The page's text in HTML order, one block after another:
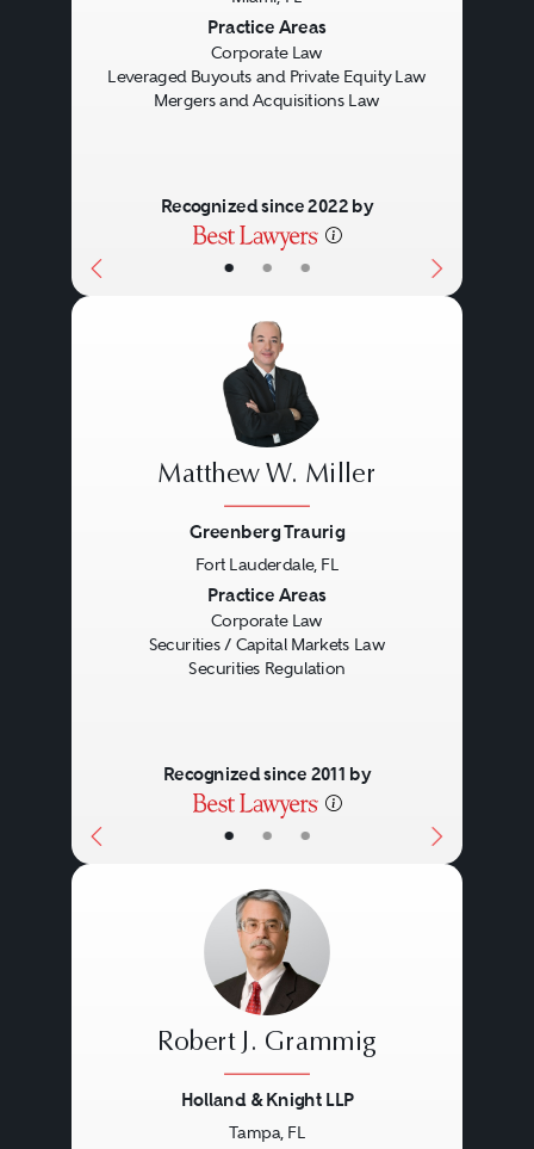
• • •
Practice Areas
Corporate Law
Leveraged Buyouts and Private Equity Law
Mergers and Acquisitions Law
Recognized since 2022 by
• • •
Matthew W. Miller
Greenberg Traurig
Fort Lauderdale, FL
Practice Areas
Corporate Law
Securities / Capital Markets Law
Securities Regulation
Recognized since 2011 by
Robert J. Grammig
Holland & Knight LLP
Tampa, FL